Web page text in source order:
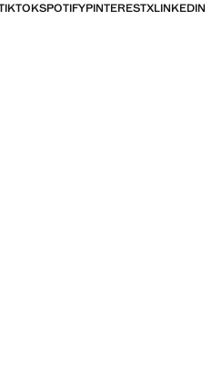
SPOTIFYPINTERESTXLINKEDIN